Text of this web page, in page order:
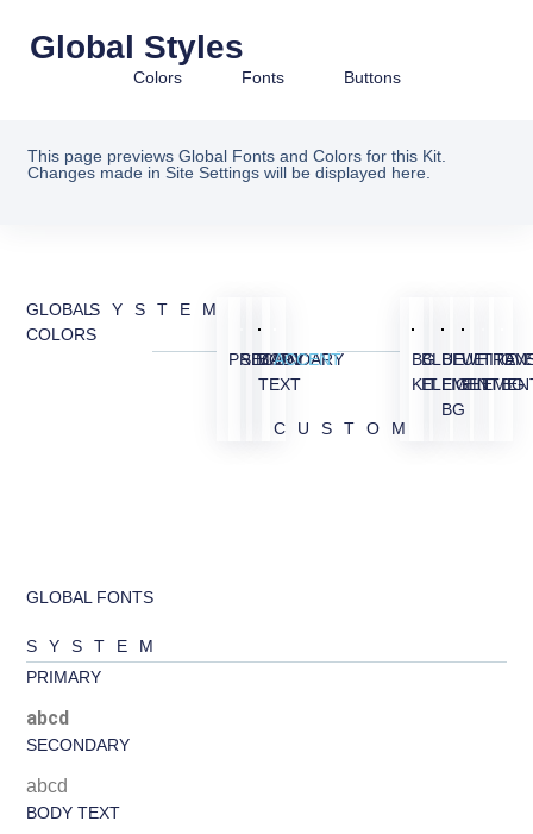
Global Styles
Colors Fonts Buttons
This page previews Global Fonts and Colors for this Kit.
Changes made in Site Settings will be displayed here.
GLOBAL
COLORS
SYSTEM
PRIMARY
SECONDARY
BODY
TEXT
ACCENT
CUSTOM
BG
KIT
BLUE
ELEMENT
BLUE
LIGHT
BG
WHITE
BG
GLOBAL FONTS
SYSTEM
PRIMARY
abcd
SECONDARY
abcd
BODY TEXT